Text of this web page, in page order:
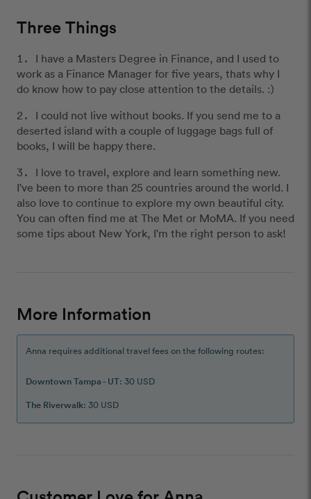
Three Things
I have a Masters Degree in Finance, and I used to
work as a Finance Manager for five years, thats why I
do know how to pay close attention to the details. :)
I could not live without books. If you send me to a
deserted island with a couple of luggage bags full of
books, I will be happy there.
I love to travel, explore and learn something new.
I've been to more than 25 countries around the world. I
also love to continue to explore my own beautiful city.
You can often find me at The Met or MoMA. If you need
some tips about New York, I'm the right person to ask!
More Information
Anna requires additional travel fees on the following routes:
Downtown Tampa - UT: 30 USD
The Riverwalk: 30 USD